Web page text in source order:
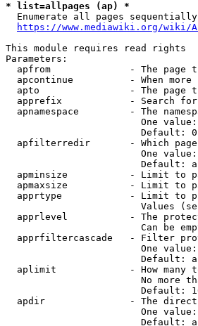
* list=allpages (ap) *
Enumerate all pages
https://www.mediawiki.org/wiki/
This module requires read rights
Parameters:
apfrom              - The page
apcontinue          - When more
apto                - The page
apprefix            - Search
apnamespace         - The
One
                        Default: 0
apfilterredir       - Which
One
Default:
apminsize           - Limit to
apmaxsize           - Limit to
apprtype            - Limit to
Values
apprlevel           - The
Can be
apprfiltercascade   - Filter
One
Default:
aplimit             - How many
No more
Default:
apdir               - The
One
Default: